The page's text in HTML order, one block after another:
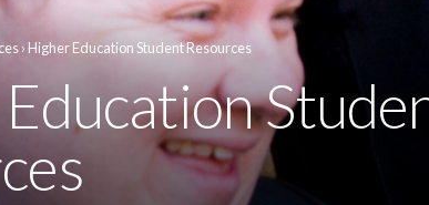
› Higher Education Student Resources